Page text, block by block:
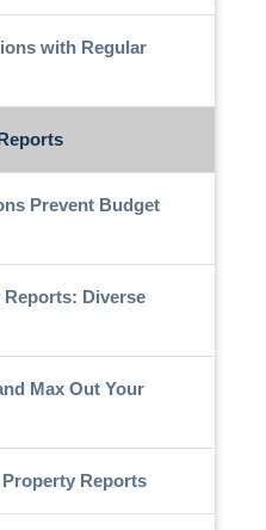
with Regular
Prevent Budget
Diverse
Max Out Your
Reports